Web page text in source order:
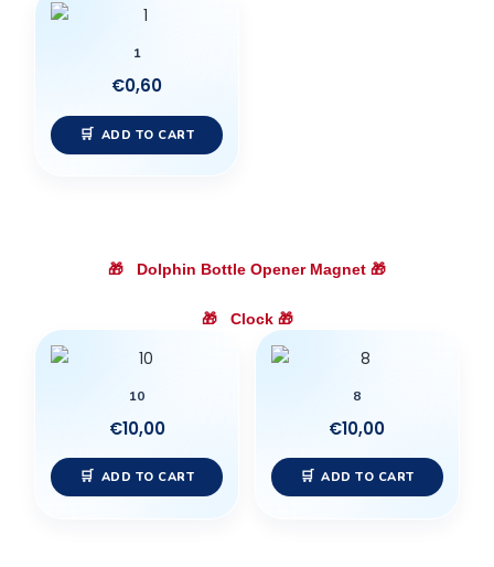
1
€0,60
ADD TO CART
🎁 Dolphin Bottle Opener Magnet 🎁
🎁 Clock 🎁
10
€10,00
ADD TO CART
8
€10,00
ADD TO CART